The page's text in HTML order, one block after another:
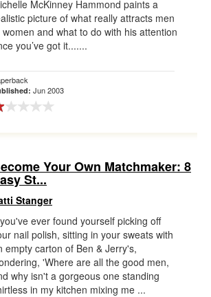
McKinney Hammond paints a
picture of what really attracts men
women and what to do with his attention
you’ve got it.......
Jun 2003
Your Own Matchmaker: 8
St...
Stanger
ever found yourself picking off
nail polish, sitting in your sweats with
empty carton of Ben & Jerry's,
'Where are all the good men,
why isn't a gorgeous one standing
in my kitchen mixing me ...